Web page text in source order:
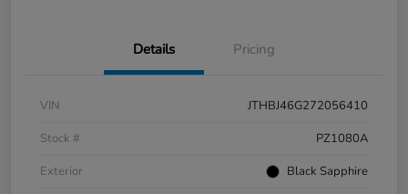
Details Pricing
VIN
JTHBJ46G272056410
Stock #
PZ1080A
Exterior
Black Sapphire